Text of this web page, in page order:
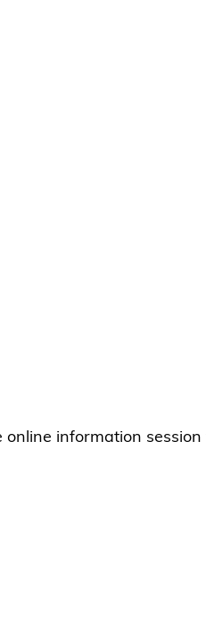
information